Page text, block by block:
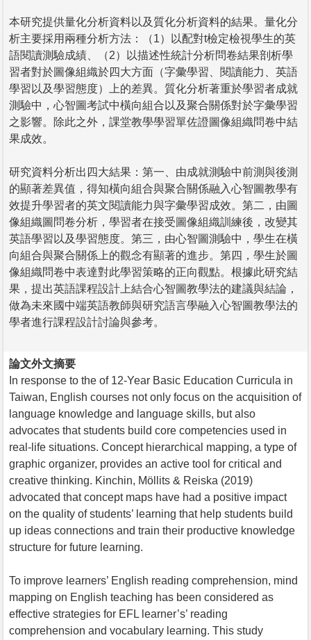
本研究提供量化分析資料以及質化分析資料的結果。量化分
析主要採用兩種分析方法：（1）以配對t檢定檢視學生的英
語閱讀測驗成績、（2）以描述性統計分析問卷結果剖析學
習者對於圖像組織於四大方面（字彙學習、閱讀能力、英語
學習以及學習態度）上的差異。質化分析著重於學習者成就
測驗中，心智圖考試中橫向組合以及聚合關係對於字彙學習
之影響。除此之外，課堂教學學習單佐證圖像組織問卷中結
果成效。
研究資料分析出四大結果：第一、由成就測驗中前測與後測
的顯著差異值，得知橫向組合與聚合關係融入心智圖教學有
效提升學習者的英文閱讀能力與字彙學習成效。第二，由圖
像組織圖問卷分析，學習者在接受圖像組織訓練後，改變其
英語學習以及學習態度。第三，由心智圖測驗中，學生在橫
向組合與聚合關係上的觀念有顯著的進步。第四，學生於圖
像組織問卷中表達對此學習策略的正向觀點。根據此研究結
果，提出英語課程設計上結合心智圖教學法的建議與結論，
做為未來國中端英語教師與研究語言學融入心智圖教學法的
學者進行課程設計討論與參考。
論文外文摘要
In response to the of 12-Year Basic Education Curricula in
Taiwan, English courses not only focus on the acquisition of
language knowledge and language skills, but also
advocates that students build core competencies used in
real-life situations. Concept hierarchical mapping, a type of
graphic organizer, provides an active tool for critical and
creative thinking. Kinchin, Möllits & Reiska (2019)
advocated that concept maps have had a positive impact
on the quality of students’ learning that help students build
up ideas connections and train their productive knowledge
structure for future learning.
To improve learners’ English reading comprehension, mind
mapping on English teaching has been considered as
effective strategies for EFL learner’s’ reading
comprehension and vocabulary learning. This study